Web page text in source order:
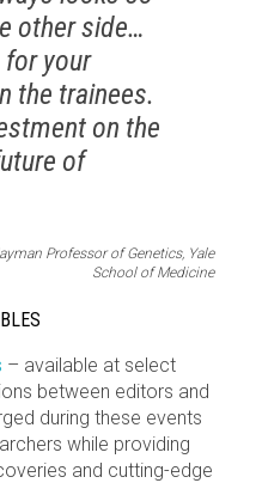
other side…
for your
the trainees.
on the
of
Professor of Genetics, Yale
School of Medicine
– available at select
between editors and
during these events
while providing
and cutting-edge